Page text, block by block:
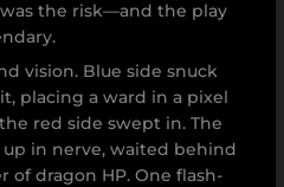
the risk—and the play
vision. Blue side snuck
placing a ward in a pixel
red side swept in. The
in nerve, waited behind
of dragon HP. One flash-